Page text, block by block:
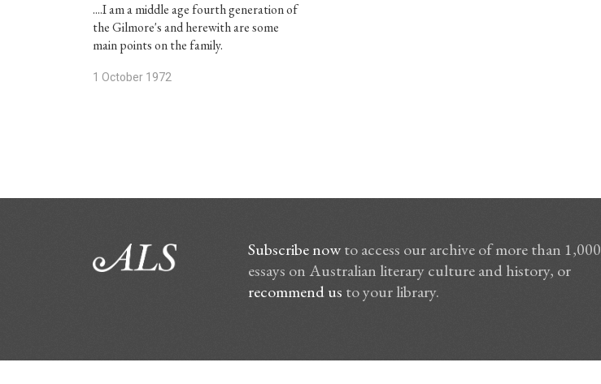
....I am a middle age fourth generation of
the Gilmore's and herewith are some
main points on the family.
1 October 1972
Subscribe nowto access our archive of more than 1,000
essays on Australian literary culture and history, or
recommend us to your library.